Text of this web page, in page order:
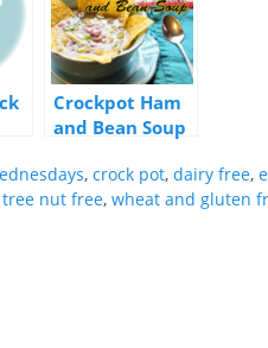
Crockpot Ham
and Bean Soup
, crock pot, dairy free,
tree nut free, wheat and gluten